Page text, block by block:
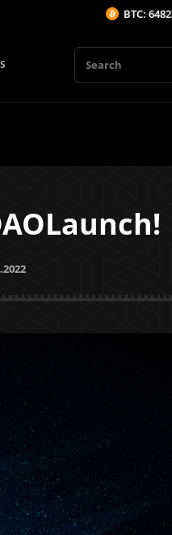
BTC: 64823.2$ (0.1%/1H)